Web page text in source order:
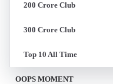
200 Crore Club
300 Crore Club
Top 10 All Time
OOPS MOMENT